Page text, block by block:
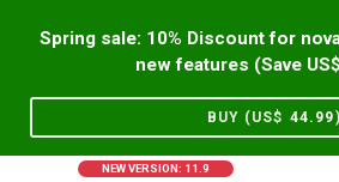
Spring sale: 10% Discount for
new features (Save US$
BUY (US$ 44.99)
NEW VERSION: 11.9